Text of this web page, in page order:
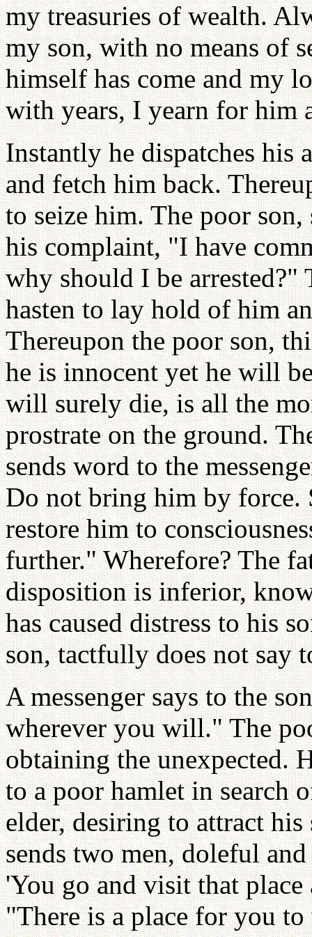
my treasuries of wealth.
my son, with no means of
himself has come and my
with years, I yearn for him
Instantly he dispatches his
and fetch him back.
to seize him. The poor
his complaint, "I have
why should I be arrested?"
hasten to lay hold of him
Thereupon the poor son,
he is innocent yet he will
will surely die, is all the
prostrate on the ground.
sends word to the
Do not bring him by force.
restore him to
further." Wherefore? The
disposition is inferior,
has caused distress to his
son, tactfully does not say
A messenger says to the
wherever you will." The
obtaining the unexpected.
to a poor hamlet in search
elder, desiring to attract his
sends two men, doleful
'You go and visit that
"There is a place for you